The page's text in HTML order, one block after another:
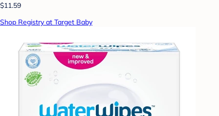
$11.59
Shop Registry at Target Baby